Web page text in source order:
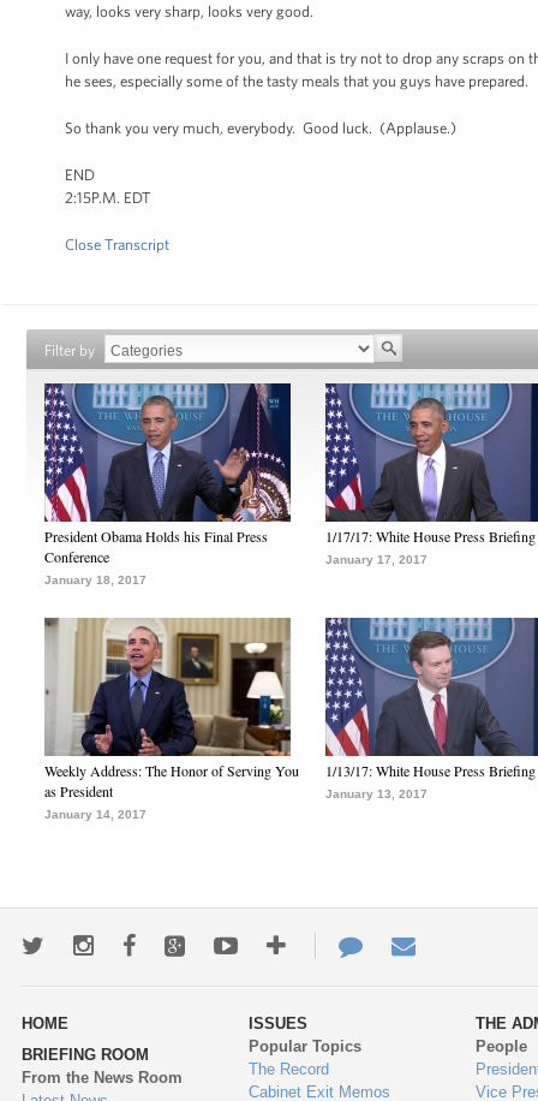
way, looks very sharp, looks very good.
I only have one request for you, and that is try not to drop any scraps
he sees, especially some of the tasty meals that you guys have prepared.
So thank you very much, everybody. Good luck. (Applause.)
END
2:15P.M. EDT
Close Transcript
Filter by
President Obama Holds his Final Press
Conference
January 18, 2017
1/17/17: White House Press Briefing
January 17, 2017
Weekly Address: The Honor of Serving You
as President
January 14, 2017
1/13/17: White House Press Briefing
January 13, 2017